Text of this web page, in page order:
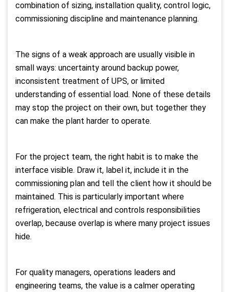
combination of sizing, installation quality, control logic,
commissioning discipline and maintenance planning.
The signs of a weak approach are usually visible in
small ways: uncertainty around backup power,
inconsistent treatment of UPS, or limited
understanding of essential load. None of these details
may stop the project on their own, but together they
can make the plant harder to operate.
For the project team, the right habit is to make the
interface visible. Draw it, label it, include it in the
commissioning plan and tell the client how it should be
maintained. This is particularly important where
refrigeration, electrical and controls responsibilities
overlap, because overlap is where many project issues
hide.
For quality managers, operations leaders and
engineering teams, the value is a calmer operating